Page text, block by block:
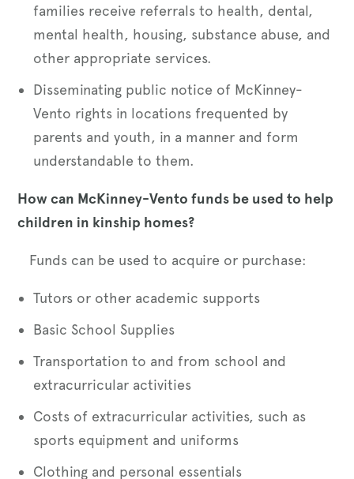
families receive referrals to health, dental,
mental health, housing, substance abuse, and
other appropriate services.
Disseminating public notice of McKinney-
Vento rights in locations frequented by
parents and youth, in a manner and form
understandable to them.
How can McKinney-Vento funds be used to help
children in kinship homes?
Funds can be used to acquire or purchase:
Tutors or other academic supports
Basic School Supplies
Transportation to and from school and
extracurricular activities
Costs of extracurricular activities, such as
sports equipment and uniforms
Clothing and personal essentials